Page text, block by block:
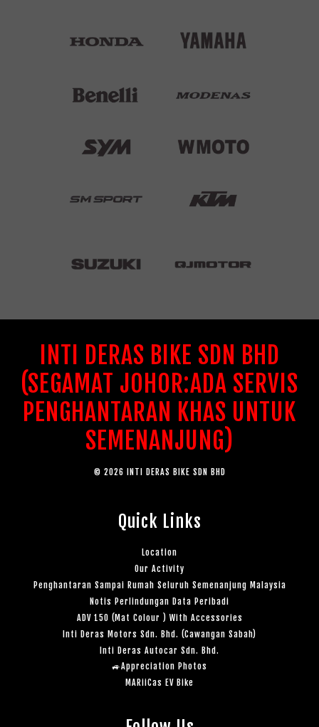
INTI DERAS BIKE SDN BHD
(SEGAMAT JOHOR:ADA SERVIS
PENGHANTARAN KHAS UNTUK
SEMENANJUNG)
© 2026 INTI DERAS BIKE SDN BHD
Quick Links
Location
Our Activity
Penghantaran Sampai Rumah Seluruh Semenanjung Malaysia
Notis Perlindungan Data Peribadi
ADV 150 (Mat Colour ) With Accessories
Inti Deras Motors Sdn. Bhd. (Cawangan Sabah)
Inti Deras Autocar Sdn. Bhd.
🚙Appreciation Photos
MARiiCas EV Bike